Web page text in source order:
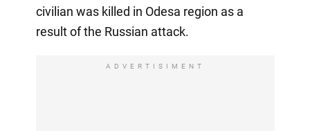
civilian was killed in Odesa region as a
result of the Russian attack.
ADVERTISIMENT